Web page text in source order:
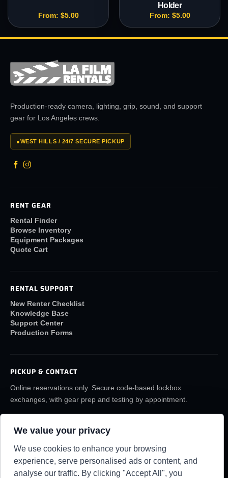
We value your privacy
We use cookies to enhance your browsing
experience, serve personalised ads or content, and
analyse our traffic. By clicking "Accept All", you
From: $5.00
Holder
From: $5.00
Production-ready camera, lighting, grip, sound, and support
gear for Los Angeles crews.
●WEST HILLS / 24/7 SECURE PICKUP
RENT GEAR
Rental Finder
Browse Inventory
Equipment Packages
Quote Cart
RENTAL SUPPORT
New Renter Checklist
Knowledge Base
Support Center
Production Forms
PICKUP & CONTACT
Online reservations only. Secure code-based lockbox
exchanges, with gear prep and testing by appointment.
rentals@lafilmrentals.com
RENTAL REQUIREMENTSTERMSPRIVACYKNOWLEDGE BASE